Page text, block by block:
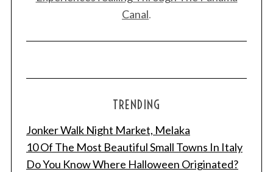
Canal.
TRENDING
Jonker Walk Night Market, Melaka
10 Of The Most Beautiful Small Towns In Italy
Do You Know Where Halloween Originated?